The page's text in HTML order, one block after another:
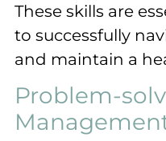
These skills are
to successfully
and maintain a
Problem-